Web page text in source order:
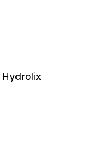
Hydrolix